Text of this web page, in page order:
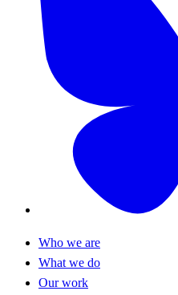
Who we are
What we do
Our work